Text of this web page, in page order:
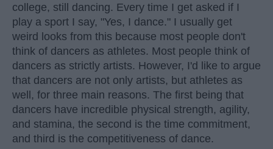
college, still dancing. Every time I get asked if I
play a sport I say, "Yes, I dance." I usually get
weird looks from this because most people don't
think of dancers as athletes. Most people think of
dancers as strictly artists. However, I'd like to argue
that dancers are not only artists, but athletes as
well, for three main reasons. The first being that
dancers have incredible physical strength, agility,
and stamina, the second is the time commitment,
and third is the competitiveness of dance.